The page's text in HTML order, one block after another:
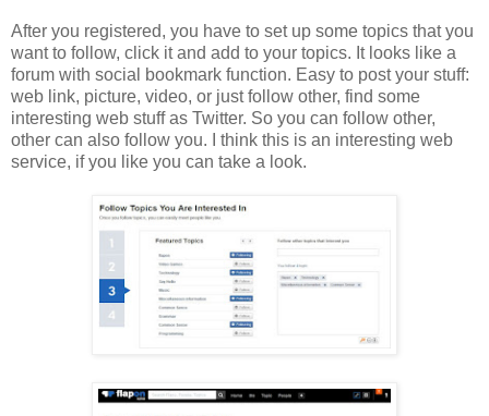
After you registered, you have to set up some topics that you
want to follow, click it and add to your topics. It looks like a
forum with social bookmark function. Easy to post your stuff:
web link, picture, video, or just follow other, find some
interesting web stuff as Twitter. So you can follow other,
other can also follow you. I think this is an interesting web
service, if you like you can take a look.